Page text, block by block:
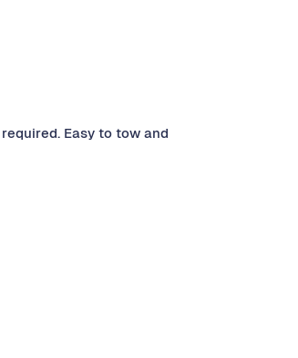
Easy to tow and